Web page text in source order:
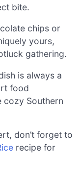
bite.
chips or
yours,
gathering.
is always a
food
cozy Southern
don’t forget to
recipe for